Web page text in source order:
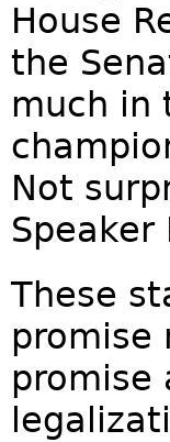
House
the
much in
Not
These
promise
promise